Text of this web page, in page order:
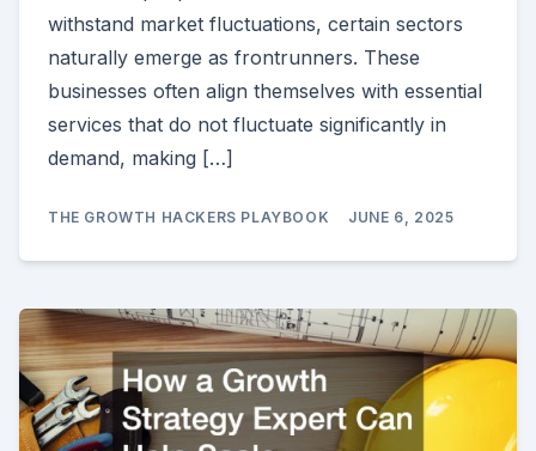
withstand market fluctuations, certain sectors
naturally emerge as frontrunners. These
businesses often align themselves with essential
services that do not fluctuate significantly in
demand, making […]
THE GROWTH HACKERS PLAYBOOK JUNE 6, 2025